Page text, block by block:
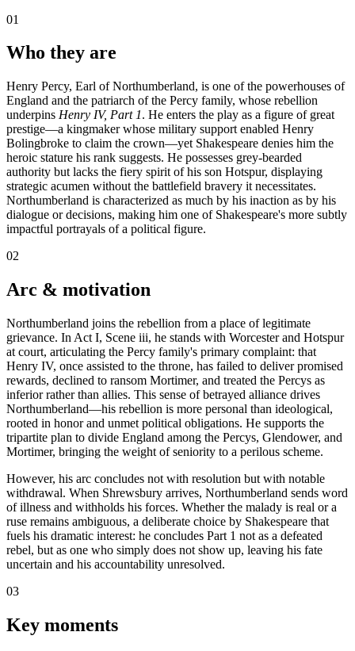
01
Who they are
Henry Percy, Earl of Northumberland, is one of the powerhouses of
England and the patriarch of the Percy family, whose rebellion
underpins Henry IV, Part 1. He enters the play as a figure of great
prestige—a kingmaker whose military support enabled Henry
Bolingbroke to claim the crown—yet Shakespeare denies him the
heroic stature his rank suggests. He possesses grey-bearded
authority but lacks the fiery spirit of his son Hotspur, displaying
strategic acumen without the battlefield bravery it necessitates.
Northumberland is characterized as much by his inaction as by his
dialogue or decisions, making him one of Shakespeare's more subtly
impactful portrayals of a political figure.
02
Arc & motivation
Northumberland joins the rebellion from a place of legitimate
grievance. In Act I, Scene iii, he stands with Worcester and Hotspur
at court, articulating the Percy family's primary complaint: that
Henry IV, once assisted to the throne, has failed to deliver promised
rewards, declined to ransom Mortimer, and treated the Percys as
inferior rather than allies. This sense of betrayed alliance drives
Northumberland—his rebellion is more personal than ideological,
rooted in honor and unmet political obligations. He supports the
tripartite plan to divide England among the Percys, Glendower, and
Mortimer, bringing the weight of seniority to a perilous scheme.
However, his arc concludes not with resolution but with notable
withdrawal. When Shrewsbury arrives, Northumberland sends word
of illness and withholds his forces. Whether the malady is real or a
ruse remains ambiguous, a deliberate choice by Shakespeare that
fuels his dramatic interest: he concludes Part 1 not as a defeated
rebel, but as one who simply does not show up, leaving his fate
uncertain and his accountability unresolved.
03
Key moments